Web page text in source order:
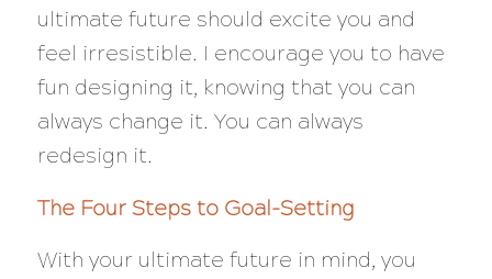
ultimate future should excite you and
feel irresistible. I encourage you to have
fun designing it, knowing that you can
always change it. You can always
redesign it.
The Four Steps to Goal-Setting
With your ultimate future in mind, you